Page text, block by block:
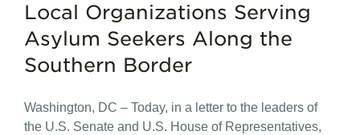
Local Organizations Serving
Asylum Seekers Along the
Southern Border
Washington, DC – Today, in a letter to the leaders of
the U.S. Senate and U.S. House of Representatives,